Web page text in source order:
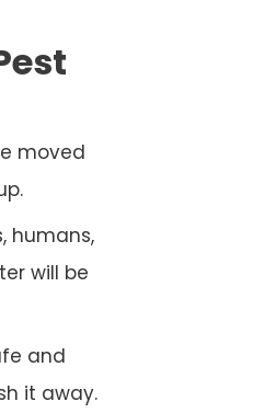
moved
humans,
will be
and
it away.